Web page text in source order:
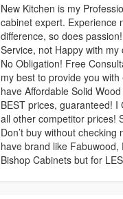
New Kitchen is my
cabinet expert. Experience
difference, so does
Service, not Happy with my
No Obligation! Free
my best to provide you
have Affordable Solid
BEST prices, guaranteed! I
all other competitor prices!
Don’t buy without checking
have brand like Fabuwood,
Bishop Cabinets but for